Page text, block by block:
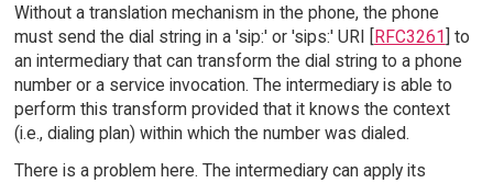
Without a translation mechanism in the phone, the phone
must send the dial string in a 'sip:' or 'sips:' URI [RFC3261] to
an intermediary that can transform the dial string to a phone
number or a service invocation. The intermediary is able to
perform this transform provided that it knows the context
(i.e., dialing plan) within which the number was dialed.
There is a problem here. The intermediary can apply its